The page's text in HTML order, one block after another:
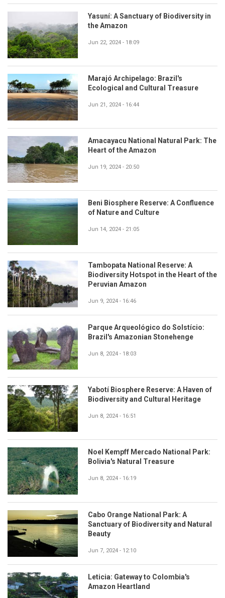
Yasuní: A Sanctuary of Biodiversity in
the Amazon
Jun 22, 2024 - 18:09
Marajó Archipelago: Brazil's
Ecological and Cultural Treasure
Jun 21, 2024 - 16:44
Amacayacu National Natural Park: The
Heart of the Amazon
Jun 19, 2024 - 20:50
Beni Biosphere Reserve: A Confluence
of Nature and Culture
Jun 14, 2024 - 21:05
Tambopata National Reserve: A
Biodiversity Hotspot in the Heart of the
Peruvian Amazon
Jun 9, 2024 - 16:46
Parque Arqueológico do Solstício:
Brazil's Amazonian Stonehenge
Jun 8, 2024 - 18:03
Yabotí Biosphere Reserve: A Haven of
Biodiversity and Cultural Heritage
Jun 8, 2024 - 16:51
Noel Kempff Mercado National Park:
Bolivia's Natural Treasure
Jun 8, 2024 - 16:19
Cabo Orange National Park: A
Sanctuary of Biodiversity and Natural
Beauty
Jun 7, 2024 - 12:10
Leticia: Gateway to Colombia's
Amazon Heartland